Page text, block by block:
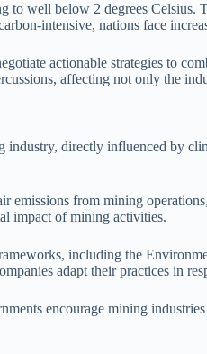
well below 2 degrees
intensive, nations face
actionable strategies to
affecting not only the
directly influenced by
emissions from mining
impact of mining activities.
including the
adapt their practices in
encourage mining